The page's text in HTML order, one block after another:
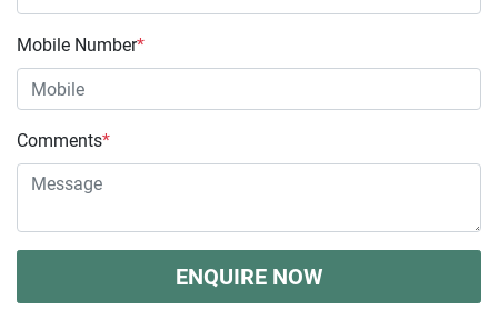
Mobile Number*
Comments*
ENQUIRE NOW